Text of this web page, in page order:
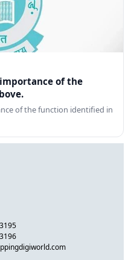
of the
of the function identified in